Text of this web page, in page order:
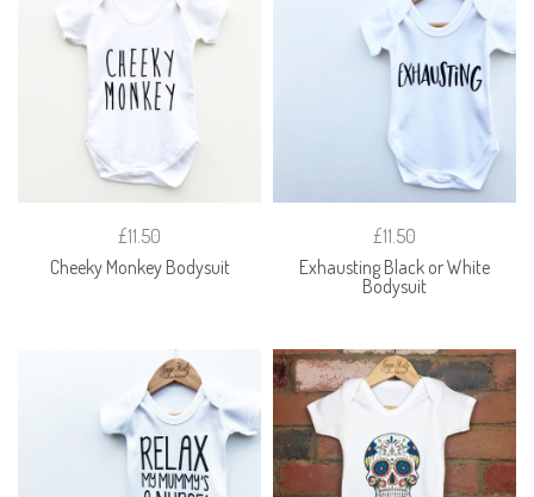
£11.50
Cheeky Monkey Bodysuit
£11.50
Exhausting Black or White
Bodysuit